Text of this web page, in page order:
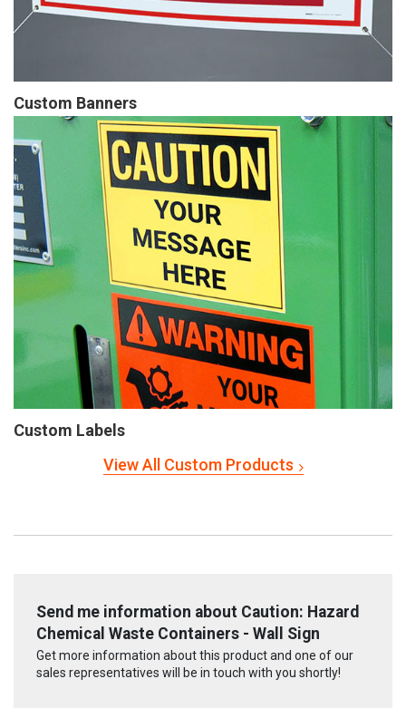
Custom Banners
Custom Labels
View All Custom Products
Send me information about Caution: Hazard
Chemical Waste Containers - Wall Sign
Get more information about this product and one of our
sales representatives will be in touch with you shortly!